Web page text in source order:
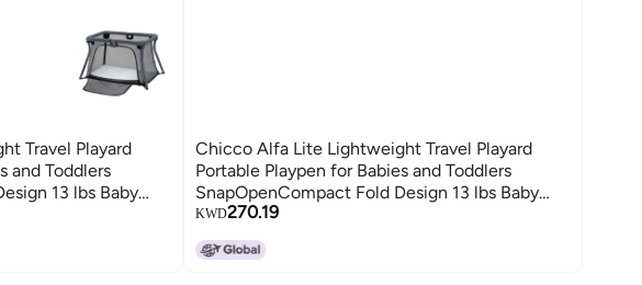
Travel Playard
and Toddlers
13 lbs Baby
Chicco Alfa Lite Lightweight Travel Playard
Portable Playpen for Babies and Toddlers
SnapOpenCompact Fold Design 13 lbs Baby
Travel Essential DoveBeige
KWD270.19